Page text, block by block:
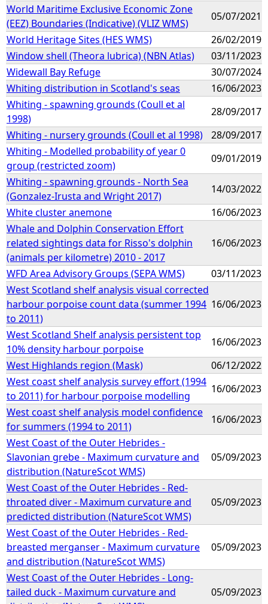
World Maritime Exclusive Economic Zone
(EEZ) Boundaries (Indicative) (VLIZ WMS)
05/07/2021
World Heritage Sites (HES WMS)
26/02/2019
Window shell (Theora lubrica) (NBN Atlas)
03/11/2023
Widewall Bay Refuge
30/07/2024
Whiting distribution in Scotland's seas
16/06/2023
Whiting - spawning grounds (Coull et al
1998)
28/09/2017
Whiting - nursery grounds (Coull et al 1998)
28/09/2017
Whiting - Modelled probability of year 0
group (restricted zoom)
09/01/2019
Whiting - spawning grounds - North Sea
(Gonzalez-Irusta and Wright 2017)
14/03/2022
White cluster anemone
16/06/2023
Whale and Dolphin Conservation Effort
related sightings data for Risso's dolphin
(animals per kilometre) 2010 - 2017
16/06/2023
WFD Area Advisory Groups (SEPA WMS)
03/11/2023
West Scotland shelf analysis visual corrected
harbour porpoise count data (summer 1994
to 2011)
16/06/2023
West Scotland Shelf analysis persistent top
10% density harbour porpoise
16/06/2023
West Highlands region (Mask)
06/12/2022
West coast shelf analysis survey effort (1994
to 2011) for harbour porpoise modelling
16/06/2023
West coast shelf analysis model confidence
for summers (1994 to 2011)
16/06/2023
West Coast of the Outer Hebrides -
Slavonian grebe - Maximum curvature and
distribution (NatureScot WMS)
05/09/2023
West Coast of the Outer Hebrides - Red-
throated diver - Maximum curvature and
predicted distribution (NatureScot WMS)
05/09/2023
West Coast of the Outer Hebrides - Red-
breasted merganser - Maximum curvature
and distribution (NatureScot WMS)
05/09/2023
West Coast of the Outer Hebrides - Long-
tailed duck - Maximum curvature and
05/09/2023